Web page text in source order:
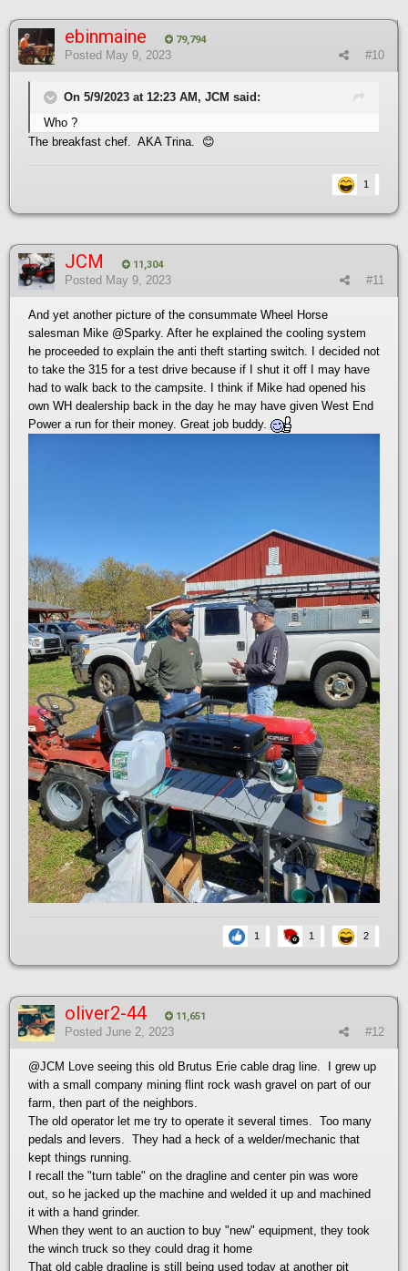
ebinmaine 79,794
#10
Posted May 9, 2023
On 5/9/2023 at 12:23 AM, JCM said:
Who ?
The breakfast chef. AKA Trina. 😊
1
JCM 11,304
#11
Posted May 9, 2023
And yet another picture of the consummate Wheel Horse
salesman Mike @Sparky. After he explained the cooling system
he proceeded to explain the anti theft starting switch. I decided not
to take the 315 for a test drive because if I shut it off I may have
had to walk back to the campsite. I think if Mike had opened his
own WH dealership back in the day he may have given West End
Power a run for their money. Great job buddy.
1 1 2
oliver2-44 11,651
#12
Posted June 2, 2023
@JCM
Love seeing this old Brutus Erie cable drag line. I grew up
with a small company mining flint rock wash gravel on part of our
farm, then part of the neighbors.
The old operator let me try to operate it several times. Too many
pedals and levers. They had a heck of a welder/mechanic that
kept things running.
I recall the "turn table" on the dragline and center pin was wore
out, so he jacked up the machine and welded it up and machined
it with a hand grinder.
When they went to an auction to buy "new" equipment, they took
the winch truck so they could drag it home
That old cable dragline is still being used today at another pit